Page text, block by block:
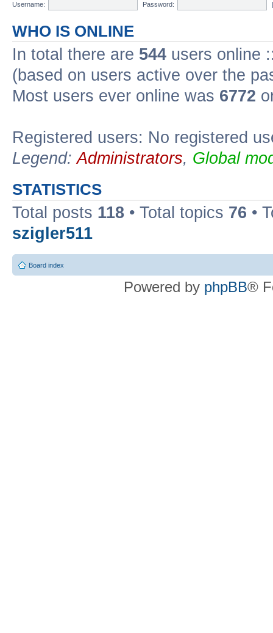
Username:
Password:
WHO IS ONLINE
In total there are 544 users online
(based on users active over the
Most users ever online was 6772
Registered users: No registered
Legend:Administrators, Global
STATISTICS
Total posts 118 • Total topics 76 •
szigler511
Board index
Powered by phpBB®